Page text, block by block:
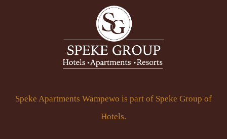
Speke Apartments Wampewo is part of Speke Group of
Hotels.